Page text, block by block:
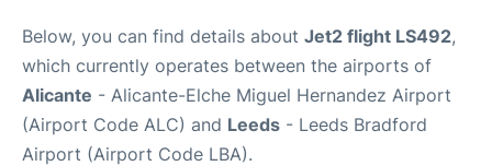
Below, you can find details about Jet2 flight LS492,
which currently operates between the airports of
Alicante - Alicante-Elche Miguel Hernandez Airport
(Airport Code ALC) and Leeds - Leeds Bradford
Airport (Airport Code LBA).